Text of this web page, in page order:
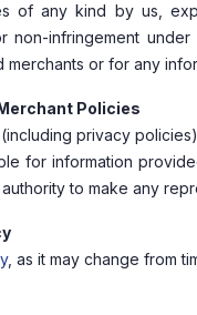
of any kind by us,
non-infringement
or for any
Policies
privacy
for information
to make any
, as it may change from